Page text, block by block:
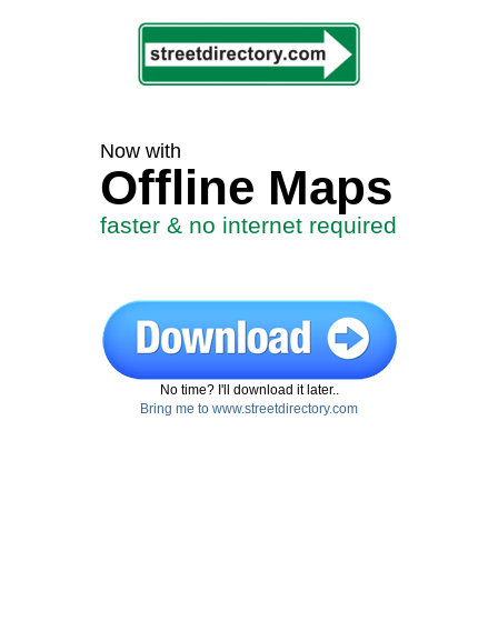
Now with
Offline Maps
faster & no internet required
No time? I'll download it later..
Bring me to www.streetdirectory.com